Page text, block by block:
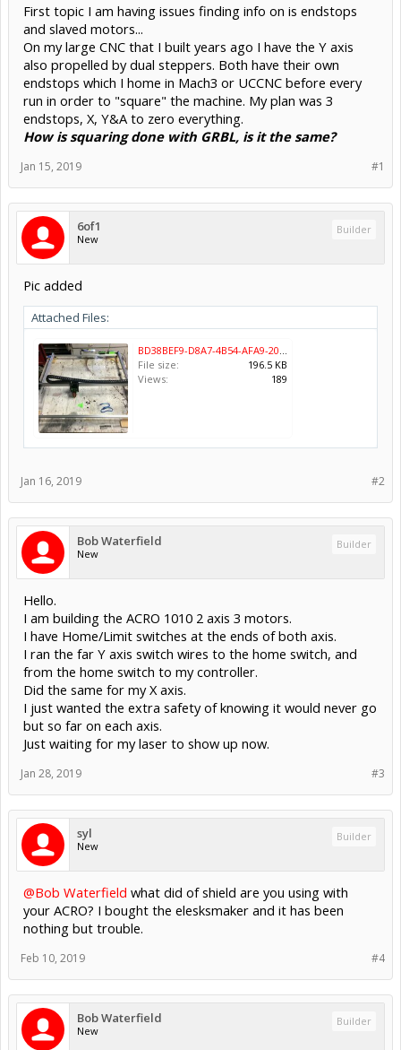
First topic I am having issues finding info on is endstops
and slaved motors...
On my large CNC that I built years ago I have the Y axis
also propelled by dual steppers. Both have their own
endstops which I home in Mach3 or UCCNC before every
run in order to "square" the machine. My plan was 3
endstops, X, Y&A to zero everything.
How is squaring done with GRBL, is it the same?
#1
Jan 15, 2019
6of1
New
Builder
Pic added
Attached Files:
File size:
196.5 KB
Views:
189
#2
Jan 16, 2019
Bob Waterfield
New
Builder
Hello.
I am building the ACRO 1010 2 axis 3 motors.
I have Home/Limit switches at the ends of both axis.
I ran the far Y axis switch wires to the home switch, and
from the home switch to my controller.
Did the same for my X axis.
I just wanted the extra safety of knowing it would never go
but so far on each axis.
Just waiting for my laser to show up now.
#3
Jan 28, 2019
syl
New
Builder
@Bob Waterfield what did of shield are you using with
your ACRO? I bought the elesksmaker and it has been
nothing but trouble.
#4
Feb 10, 2019
Bob Waterfield
New
Builder